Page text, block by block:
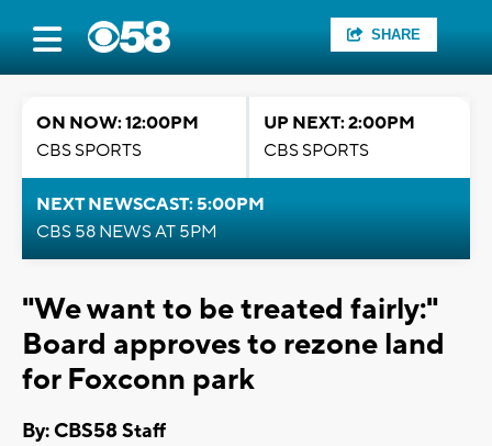
SHARE
ON NOW: 12:00PM
CBS SPORTS
UP NEXT: 2:00PM
CBS SPORTS
NEXT NEWSCAST: 5:00PM
CBS 58 NEWS AT 5PM
"We want to be treated fairly:"
Board approves to rezone land
for Foxconn park
By: CBS58 Staff